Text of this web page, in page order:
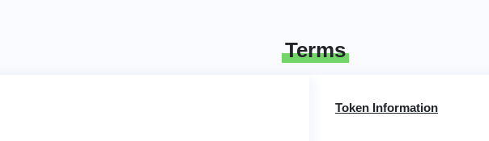
Terms
Token Information